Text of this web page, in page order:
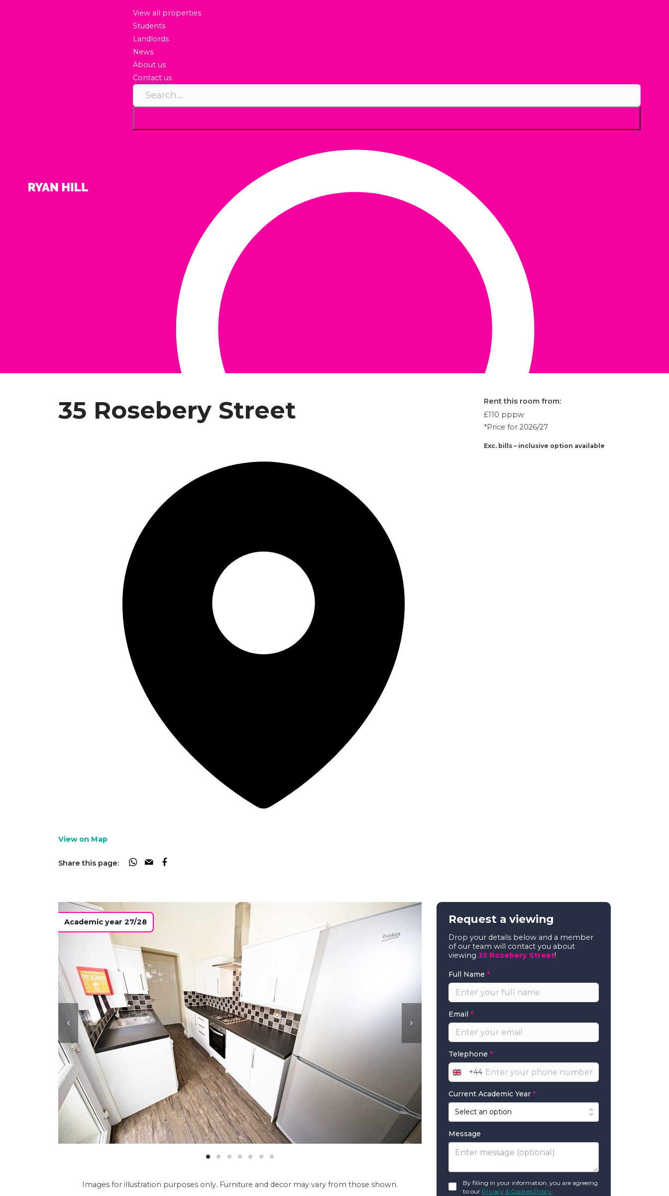
View all properties
Students
Landlords
News
About us
Contact us
35 Rosebery Street
View on Map
Share this page:
Rent this room from:
£110 pppw
*Price for 2026/27
Exc. bills – inclusive option available
Academic year 27/28
Images for illustration purposes only. Furniture and decor may vary from those shown.
Request a viewing
Drop your details below and a member
of our team will contact you about
viewing 35 Rosebery Street!
Full Name *
Email *
Telephone *
United
Kingdom
+44
+44
Current Academic Year *
Message
GDPR*
By filling in your information, you are agreeing
to our Privacy & Cookies Policy.